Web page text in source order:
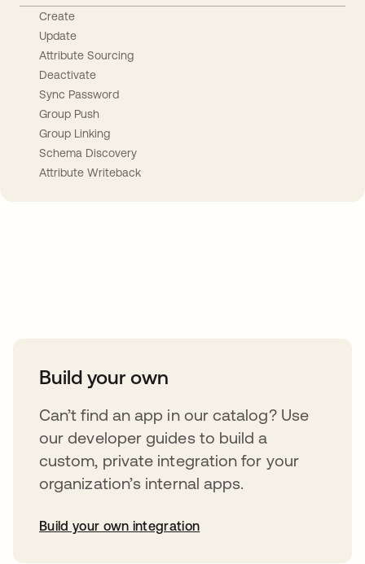
Create
Update
Attribute Sourcing
Deactivate
Sync Password
Group Push
Group Linking
Schema Discovery
Attribute Writeback
Build your own
Can’t find an app in our catalog? Use
our developer guides to build a
custom, private integration for your
organization’s internal apps.
Build your own integration